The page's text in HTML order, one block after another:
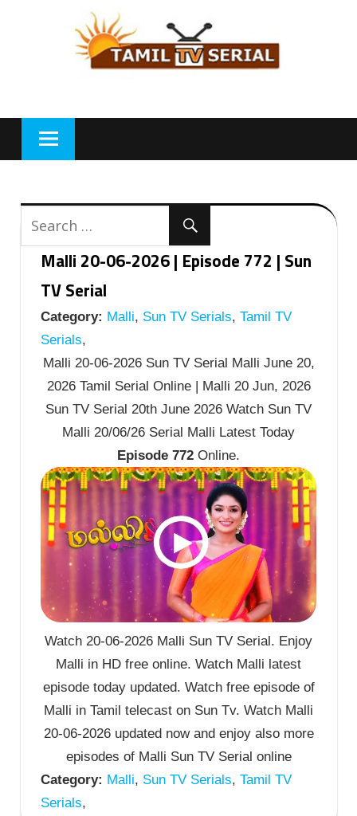
Malli 20-06-2026 | Episode 772 | Sun
TV Serial
Category: Malli, Sun TV Serials, Tamil TV
Serials,
Malli 20-06-2026 Sun TV Serial Malli June 20,
2026 Tamil Serial Online | Malli 20 Jun, 2026
Sun TV Serial 20th June 2026 Watch Sun TV
Malli 20/06/26 Serial Malli Latest Today
Episode 772 Online.
Watch 20-06-2026 Malli Sun TV Serial. Enjoy
Malli in HD free online. Watch Malli latest
episode today updated. Watch free episode of
Malli in Tamil telecast on Sun Tv. Watch Malli
20-06-2026 updated now and enjoy also more
episodes of Malli Sun TV Serial online
Category: Malli, Sun TV Serials, Tamil TV
Serials,